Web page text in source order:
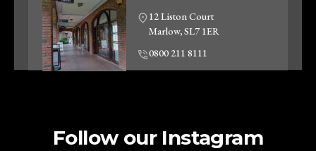
12 Liston Court
Marlow, SL7 1ER
0800 211 8111
Woodley Dentist
Follow our Instagram